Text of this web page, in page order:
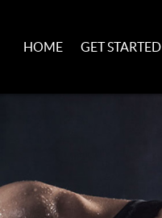
HOME GET STARTED